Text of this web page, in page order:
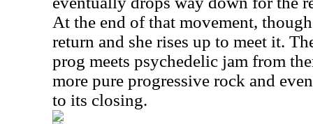
At the end of that movement,
return and she rises up to meet it.
prog meets psychedelic jam from
more pure progressive rock and
to its closing.